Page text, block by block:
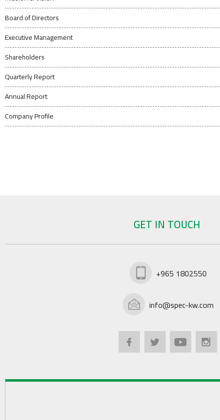
Board of Directors
Executive Management
Shareholders
Quarterly Report
Annual Report
Company Profile
GET IN TOUCH
+965 1802550
info@spec-kw.com